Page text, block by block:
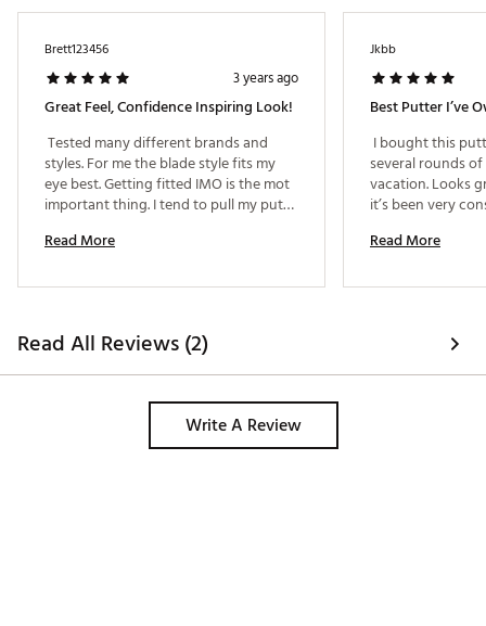
Brett123456
3 years ago
Great Feel, Confidence Inspiring Look!
Tested many different brands and
styles. For me the blade style fits my
eye best. Getting fitted IMO is the mot
important thing. I tend to pull my putts
"plumbers neck" model to a "Slant"
misses to the left. This putter feels
Cameron, I don't miss it.
Read More
Jkbb
Best Putter I’ve
I bought this
several rounds
vacation. Looks
it’s been very
Read More
Read All Reviews (2)
Write A Review